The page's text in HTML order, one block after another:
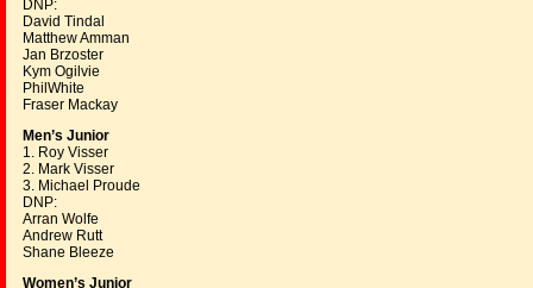
DNP:
David Tindal
Matthew Amman
Jan Brzoster
Kym Ogilvie
PhilWhite
Fraser Mackay
Men’s Junior
1. Roy Visser
2. Mark Visser
3. Michael Proude
DNP:
Arran Wolfe
Andrew Rutt
Shane Bleeze
Women’s Junior